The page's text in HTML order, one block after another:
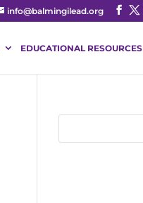
info@balmingilead.org
EDUCATIONAL RESOURCES